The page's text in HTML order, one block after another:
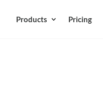
Products Pricing